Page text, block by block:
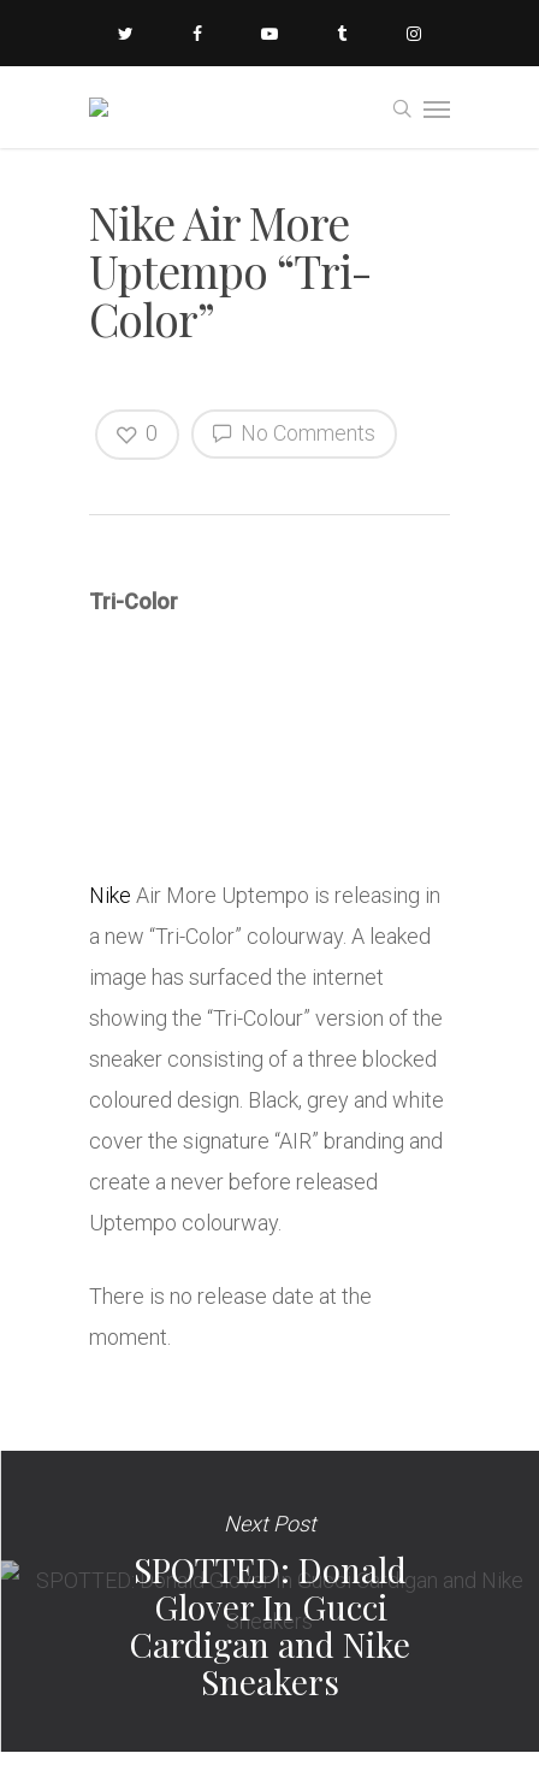
Nike Air More
Uptempo “Tri-
Color”
No Comments
0
Tri-Color
Nike Air More Uptempo is releasing in
a new “Tri-Color” colourway. A leaked
image has surfaced the internet
showing the “Tri-Colour” version of the
sneaker consisting of a three blocked
coloured design. Black, grey and white
cover the signature “AIR” branding and
create a never before released
Uptempo colourway.
There is no release date at the
moment.
Next Post
SPOTTED: Donald
Glover In Gucci
Cardigan and Nike
Sneakers